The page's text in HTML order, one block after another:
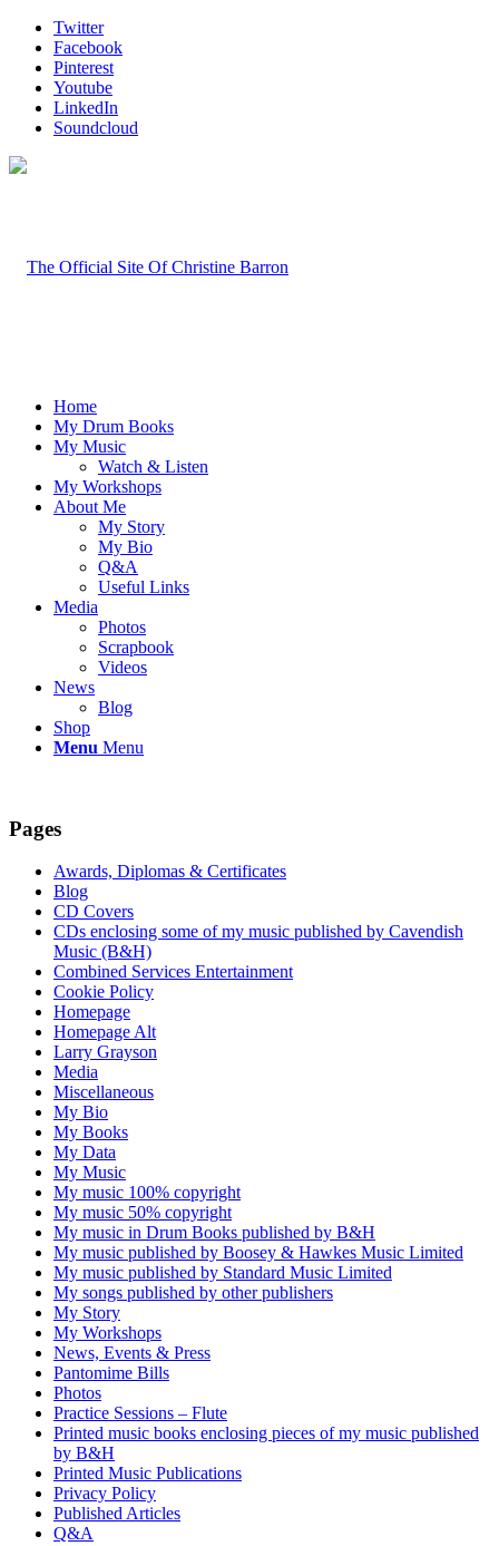
Twitter
Facebook
Pinterest
Youtube
LinkedIn
Soundcloud
Home
My Drum Books
My Music
Watch & Listen
My Workshops
About Me
My Story
My Bio
Q&A
Useful Links
Media
Photos
Scrapbook
Videos
News
Blog
Shop
Menu Menu
Pages
Awards, Diplomas & Certificates
Blog
CD Covers
CDs enclosing some of my music published by Cavendish
Music (B&H)
Combined Services Entertainment
Cookie Policy
Homepage
Homepage Alt
Larry Grayson
Media
Miscellaneous
My Bio
My Books
My Data
My Music
My music 100% copyright
My music 50% copyright
My music in Drum Books published by B&H
My music published by Boosey & Hawkes Music Limited
My music published by Standard Music Limited
My songs published by other publishers
My Story
My Workshops
News, Events & Press
Pantomime Bills
Photos
Practice Sessions – Flute
Printed music books enclosing pieces of my music published
by B&H
Printed Music Publications
Privacy Policy
Published Articles
Q&A